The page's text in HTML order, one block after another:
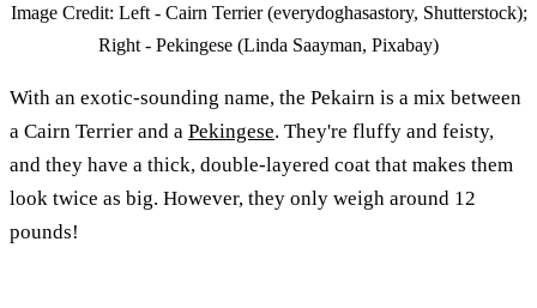
Image Credit: Left - Cairn Terrier (everydoghasastory, Shutterstock);
Right - Pekingese (Linda Saayman, Pixabay)
With an exotic-sounding name, the Pekairn is a mix between
a Cairn Terrier and a Pekingese. They're fluffy and feisty,
and they have a thick, double-layered coat that makes them
look twice as big. However, they only weigh around 12
pounds!